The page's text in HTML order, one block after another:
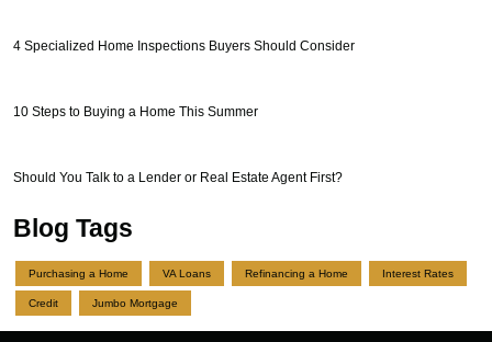
4 Specialized Home Inspections Buyers Should Consider
10 Steps to Buying a Home This Summer
Should You Talk to a Lender or Real Estate Agent First?
Blog Tags
Purchasing a Home VA Loans Refinancing a Home Interest Rates
Credit Jumbo Mortgage